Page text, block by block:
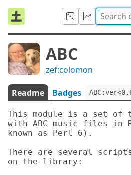
ABC
zef:colomon
Readme Badges
This module is a set of
with ABC music files in
known as Perl 6).
There are several
on the library: